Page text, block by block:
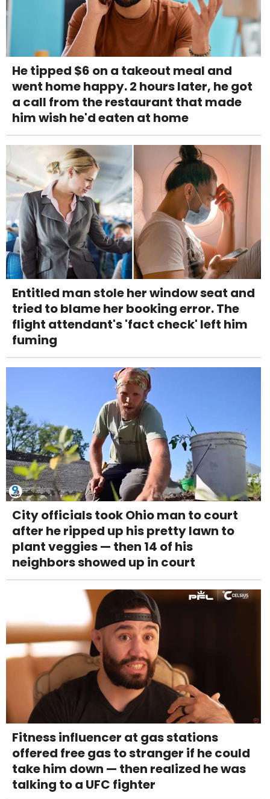
He tipped $6 on a takeout meal and
went home happy. 2 hours later, he got
a call from the restaurant that made
him wish he'd eaten at home
Entitled man stole her window seat and
tried to blame her booking error. The
flight attendant's 'fact check' left him
fuming
City officials took Ohio man to court
after he ripped up his pretty lawn to
plant veggies — then 14 of his
neighbors showed up in court
Fitness influencer at gas stations
offered free gas to stranger if he could
take him down — then realized he was
talking to a UFC fighter